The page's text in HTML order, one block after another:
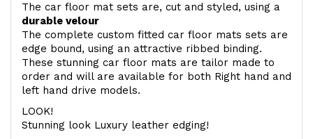
The car floor mat sets are, cut and styled, using a
durable velour
The complete custom fitted car floor mats sets are
edge bound, using an attractive ribbed binding.
These stunning car floor mats are tailor made to
order and will are available for both Right hand and
left hand drive models.
LOOK!
Stunning look Luxury leather edging!